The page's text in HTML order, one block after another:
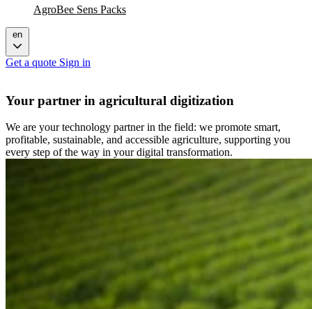
AgroBee Sens Packs
en
Get a quote Sign in
Your partner in agricultural digitization
We are your technology partner in the field: we promote smart,
profitable, sustainable, and accessible agriculture, supporting you
every step of the way in your digital transformation.